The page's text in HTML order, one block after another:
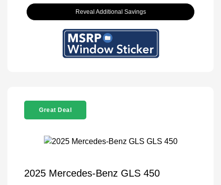
Reveal Additional Savings
Great Deal
2025 Mercedes-Benz GLS 450